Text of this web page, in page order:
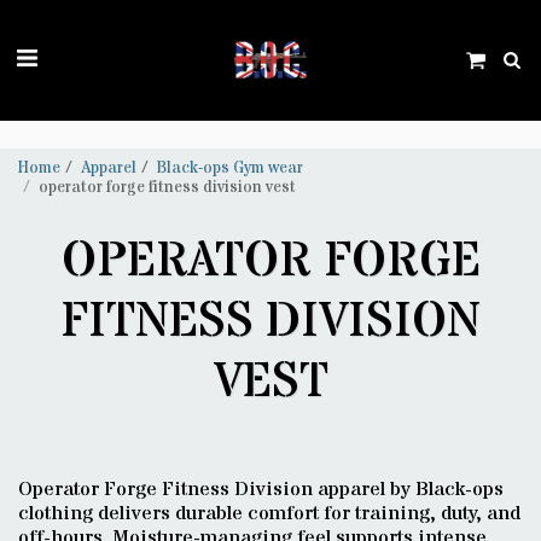
Home Apparel
Black-ops Gym wear
operator forge fitness division vest
OPERATOR FORGE
FITNESS DIVISION
VEST
Operator Forge Fitness Division apparel by Black-ops
clothing delivers durable comfort for training, duty, and